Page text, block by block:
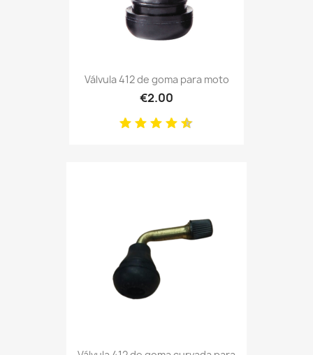
Válvula 412 de goma para moto
€2.00